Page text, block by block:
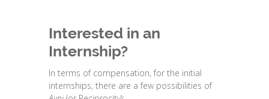
Interested in an
Internship?
In terms of compensation, for the initial
internships, there are a few possibilities of